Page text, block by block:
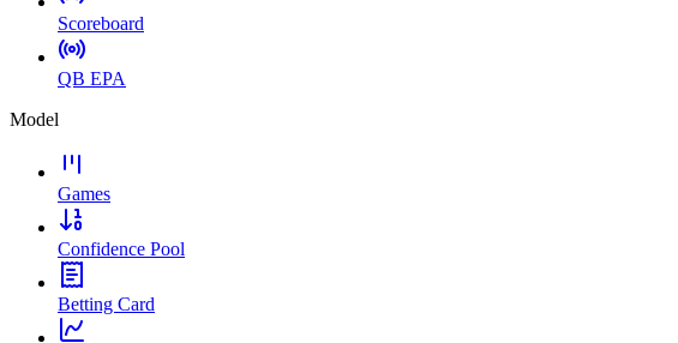
Scoreboard
QB EPA
Model
Games
Confidence Pool
Betting Card